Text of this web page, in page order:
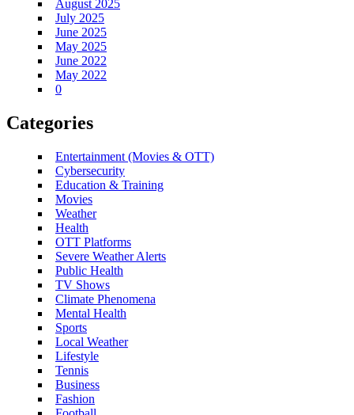
August 2025
July 2025
June 2025
May 2025
June 2022
May 2022
0
Categories
Entertainment (Movies & OTT)
Cybersecurity
Education & Training
Movies
Weather
Health
OTT Platforms
Severe Weather Alerts
Public Health
TV Shows
Climate Phenomena
Mental Health
Sports
Local Weather
Lifestyle
Tennis
Business
Fashion